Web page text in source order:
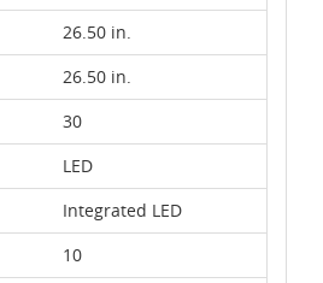
26.50 in.
26.50 in.
30
LED
Integrated LED
10